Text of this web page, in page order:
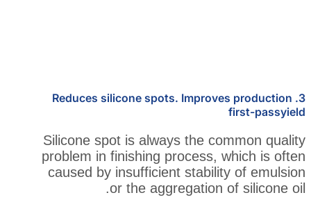
3. Reduces silicone spots.
Silicone spot is always the
problem in finishing
caused by insufficient
or the